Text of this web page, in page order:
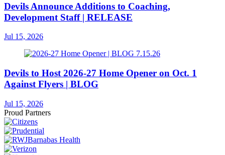
Devils Announce Additions to Coaching,
Development Staff | RELEASE
Jul 15, 2026
Devils to Host 2026-27 Home Opener on Oct. 1
Against Flyers | BLOG
Jul 15, 2026
Proud Partners